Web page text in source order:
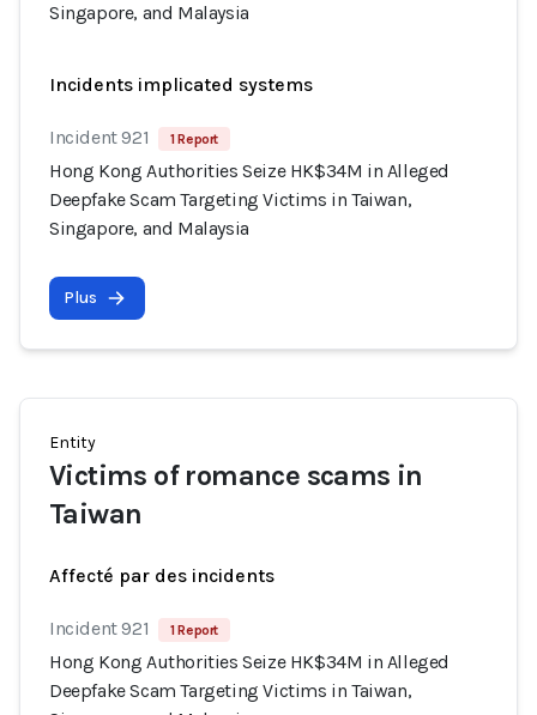
Singapore, and Malaysia
Incidents implicated systems
Incident 921 1 Report
Hong Kong Authorities Seize HK$34M in Alleged
Deepfake Scam Targeting Victims in Taiwan,
Singapore, and Malaysia
Plus
Entity
Victims of romance scams in
Taiwan
Affecté par des incidents
Incident 921 1 Report
Hong Kong Authorities Seize HK$34M in Alleged
Deepfake Scam Targeting Victims in Taiwan,